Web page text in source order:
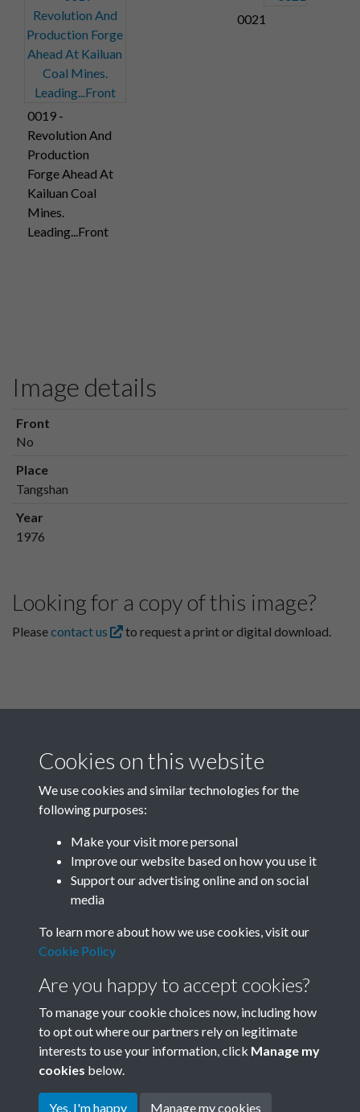
0019 -
Revolution And
Production
Forge Ahead At
Kailuan Coal
Mines.
Leading...Front
0021
Image details
Front
No
Place
Tangshan
Year
1976
Looking for a copy of this image?
Pleasecontact us to request a print or digital download.
Related collections
Terms & Conditions
Privacy Policy
Cookie Policy
Copyright © 2026 Society for
Cookies on this website
We use cookies and similar technologies for the
following purposes:
Make your visit more personal
Improve our website based on how you use it
Support our advertising online and on social
media
To learn more about how we use cookies, visit our
Cookie Policy
Are you happy to accept cookies?
To manage your cookie choices now, including how
to opt out where our partners rely on legitimate
interests to use your information, click Manage my
cookies below.
Yes, I'm happy Manage my cookies